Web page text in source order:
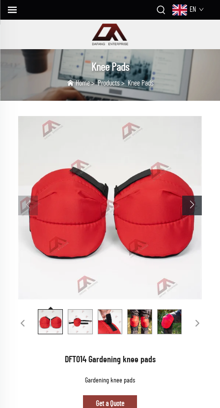
EN
Knee Pads
Home>Products> Knee Pads
DFT014 Gardening knee pads
Gardening knee pads
Get a Quote